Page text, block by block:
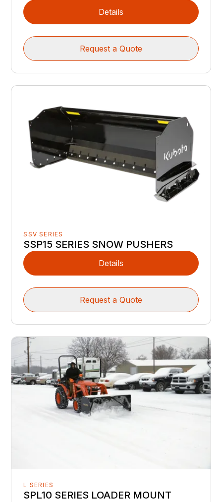
Details
Request a Quote
SSV SERIES
SSP15 SERIES SNOW PUSHERS
Details
Request a Quote
L SERIES
SPL10 SERIES LOADER MOUNT